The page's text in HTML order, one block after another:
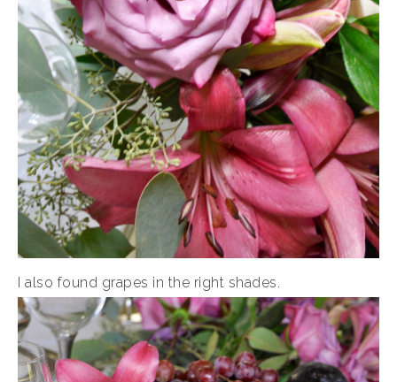
I also found grapes in the right shades.